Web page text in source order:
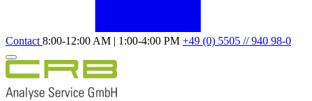
Contact 8:00-12:00 AM | 1:00-4:00 PM +49 (0) 5505 // 940 98-0